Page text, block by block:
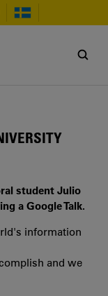
student Julio
a Google Talk.
information
and we